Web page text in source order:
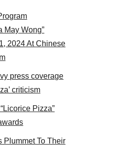
May Wong”
2024 At Chinese
press coverage
criticism
Pizza”
Plummet To Their